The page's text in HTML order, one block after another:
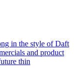
in the style of Daft
and product
thin